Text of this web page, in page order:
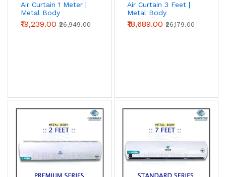
Air Curtain 1 Meter |
Metal Body
(Premium Series)
₹19,239.00 ₹26,949.00
Air Curtain 3 Feet |
Metal Body
(Premium Series)
₹18,689.00 ₹26,179.00